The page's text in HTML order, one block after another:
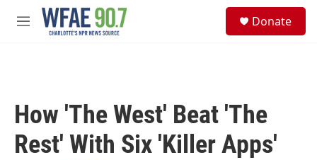
Skip to main content
M
Donate
How 'The West' Beat 'The
Rest' With Six 'Killer Apps'